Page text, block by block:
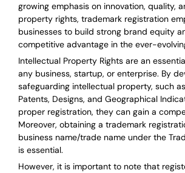
growing emphasis on innovation, quality,
property rights, trademark registration
businesses to build strong brand equity
competitive advantage in the ever-
Intellectual Property Rights are an
any business, startup, or enterprise. By
safeguarding intellectual property, such
Patents, Designs, and Geographical
proper registration, they can gain a
Moreover, obtaining a trademark
business name/trade name under the
is essential.
However, it is important to note that